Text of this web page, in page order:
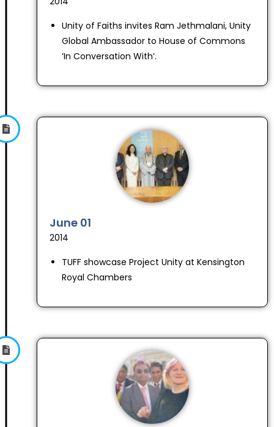
Unity of Faiths invites Ram Jethmalani, Unity
Global Ambassador to House of Commons
‘In Conversation With’.
June 01
2014
TUFF showcase Project Unity at Kensington
Royal Chambers